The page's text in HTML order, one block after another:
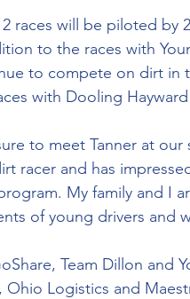
races will be piloted by
to the races with
to compete on dirt in
with Dooling
to meet Tanner at our
racer and has
My family and I
of young drivers and
Team Dillon and
Ohio Logistics and